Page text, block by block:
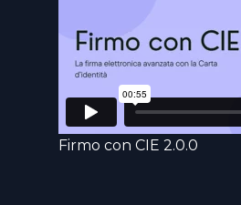
Firmo con CIE 2.0.0